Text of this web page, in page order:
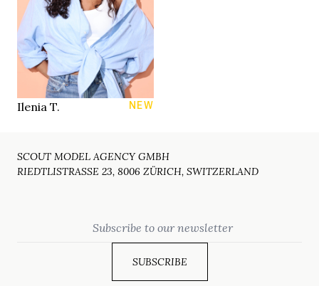
JEANS 28/32
brown
HAIR dark brown
SHOES 38
LOCATIONZurich
Ilenia T. NEW
SCOUT MODEL AGENCY GMBH
RIEDTLISTRASSE 23, 8006 ZÜRICH, SWITZERLAND